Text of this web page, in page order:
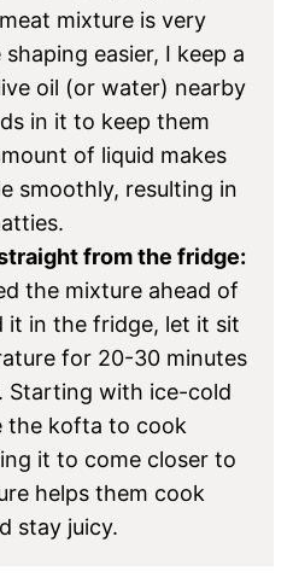
mixture is very
easier, I keep a
oil (or water) nearby
in it to keep them
of liquid makes
smoothly, resulting in
from the fridge:
the mixture ahead of
it in the fridge, let it sit
for 20-30 minutes
Starting with ice-cold
the kofta to cook
it to come closer to
helps them cook
stay juicy.